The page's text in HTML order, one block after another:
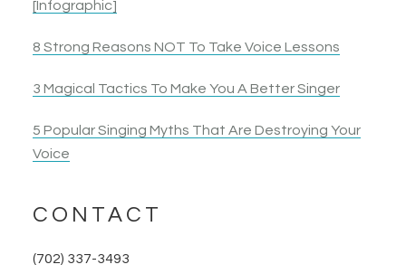
[Infographic]
8 Strong Reasons NOT To Take Voice Lessons
3 Magical Tactics To Make You A Better Singer
5 Popular Singing Myths That Are Destroying Your
Voice
CONTACT
(702) 337-3493